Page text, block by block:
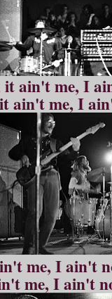
ain't me, I
ain't me, I
me, I ain't
me, I ain't